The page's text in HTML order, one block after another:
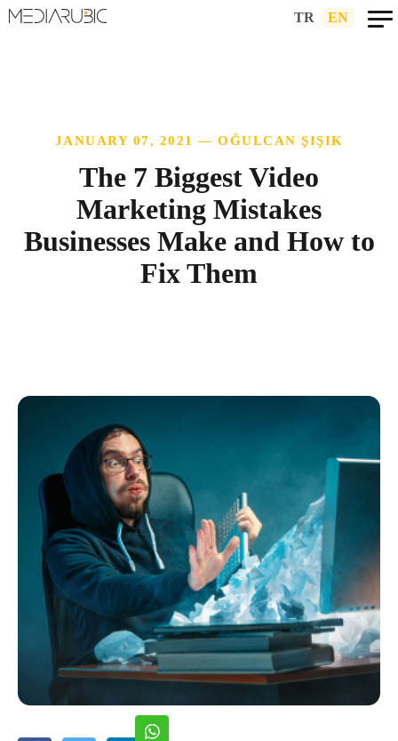
TR EN
JANUARY 07, 2021 — OĞULCAN ŞIŞIK
The 7 Biggest Video
Marketing Mistakes
Businesses Make and How to
Fix Them